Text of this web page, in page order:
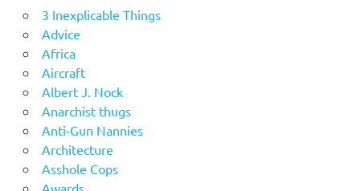
3 Inexplicable Things
Advice
Africa
Aircraft
Albert J. Nock
Anarchist thugs
Anti-Gun Nannies
Architecture
Asshole Cops
Awards